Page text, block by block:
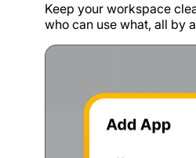
Keep your workspace
who can use what, all by